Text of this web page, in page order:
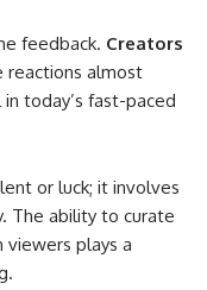
feedback. Creators
reactions almost
today’s fast-paced
or luck; it involves
The ability to curate
plays a